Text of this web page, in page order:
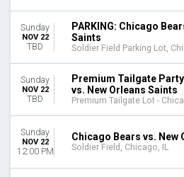
Sunday
NOV 22
TBD
PARKING: Chicago
Saints
Soldier Field Parking Lot,
Sunday
NOV 22
TBD
Premium Tailgate
vs. New Orleans Saints
Premium Tailgate Lot -
Sunday
NOV 22
12:00 PM
Chicago Bears vs. New
Soldier Field, Chicago, IL